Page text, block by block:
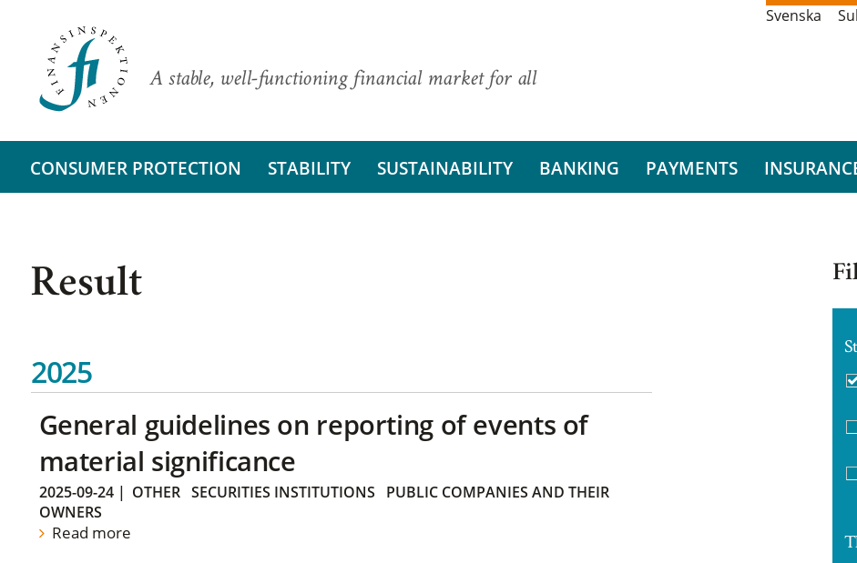
A stable, well-functioning financial market for all
Svenska
CONSUMER PROTECTION STABILITY SUSTAINABILITY BANKING PAYMENTS
Result
2025
General guidelines on reporting of events of
material significance
2025-09-24| OTHER SECURITIES INSTITUTIONS
PUBLIC COMPANIES AND THEIR
OWNERS
Read more